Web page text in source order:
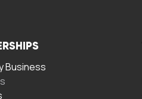
Business